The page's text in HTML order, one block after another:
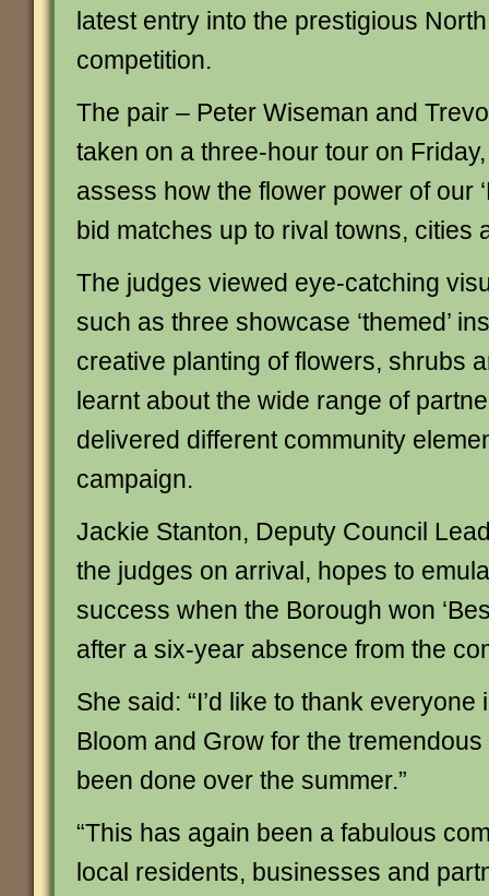
latest entry into the prestigious
competition.
The pair – Peter Wiseman and
taken on a three-hour tour on
assess how the flower power of our
bid matches up to rival towns, cities
The judges viewed eye-catching
such as three showcase ‘themed’
creative planting of flowers, shrubs
learnt about the wide range of
delivered different community
campaign.
Jackie Stanton, Deputy Council
the judges on arrival, hopes to
success when the Borough won
after a six-year absence from the
She said: “I’d like to thank everyone
Bloom and Grow for the
been done over the summer.”
“This has again been a fabulous
local residents, businesses and